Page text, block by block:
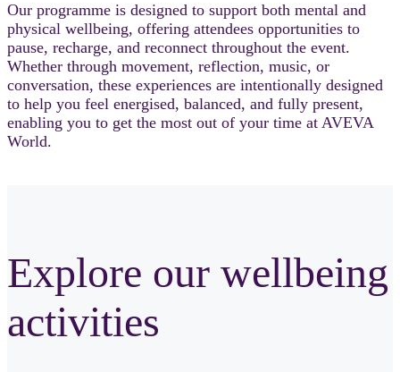
Our programme is designed to support both mental and
physical wellbeing, offering attendees opportunities to
pause, recharge, and reconnect throughout the event.
Whether through movement, reflection, music, or
conversation, these experiences are intentionally designed
to help you feel energised, balanced, and fully present,
enabling you to get the most out of your time at AVEVA
World.
Explore our wellbeing
activities